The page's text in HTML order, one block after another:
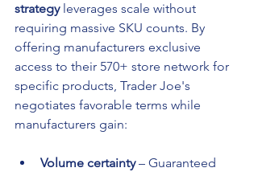
strategy leverages scale without
requiring massive SKU counts. By
offering manufacturers exclusive
access to their 570+ store network for
specific products, Trader Joe's
negotiates favorable terms while
manufacturers gain:
Volume certainty – Guaranteed